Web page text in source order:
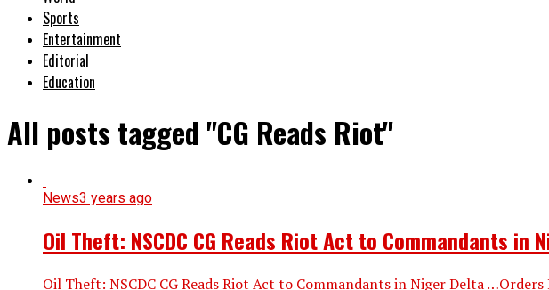
Sports
Entertainment
Editorial
Education
All posts tagged "CG Reads Riot"
News3 years ago
Oil Theft: NSCDC CG Reads Riot Act to Commandants in
Oil Theft: NSCDC CG Reads Riot Act to Commandants in Niger Delta